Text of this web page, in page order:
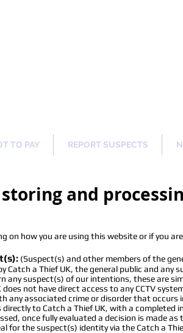
TO PAY REPORT SUSPECTS
and
on how you are using this website or if you
(Suspect(s) and other members of the
Catch a Thief UK, the general public and any
any suspect(s) of our intentions, these are
not have direct access to any CCTV
any associated crime or disorder that occurs
to Catch a Thief UK, with a
once fully evaluated a decision is made
for the suspect(s) identity via the Catch a